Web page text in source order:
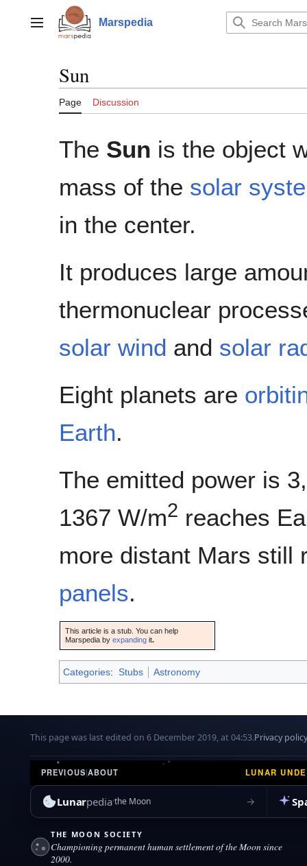
contentMain menu Marspedia
Sun
Page Discussion
The Sun is the object
mass of the solar
in the center.
It produces large
thermonuclear
solar wind and solar
Eight planets are
Earth.
The emitted power is
1367 W/m2 reaches
more distant Mars still
panels.
This article is a stub. You can help
Marspedia byexpanding it.
Categories: Stubs Astronomy
This page was last edited on 6 December 2019, at 04:53.Privacy policy
PREVIOUS|ABOUT LUNAR
Lunarpediathe Moon →
THE MOON SOCIETY
Championing permanent human settlement of the Moon since
2000.